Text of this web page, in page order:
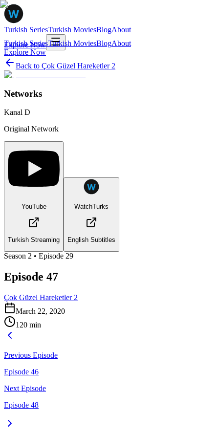
Turkish SeriesTurkish MoviesBlogAbout
Explore Now
Turkish SeriesTurkish MoviesBlogAbout
Explore Now
Back to Çok Güzel Hareketler 2
Networks
Kanal D
Original Network
YouTube
Turkish Streaming
WatchTurks
English Subtitles
Season 2 • Episode 29
Episode 47
Çok Güzel Hareketler 2
March 22, 2020
120 min
Previous Episode
Episode 46
Next Episode
Episode 48